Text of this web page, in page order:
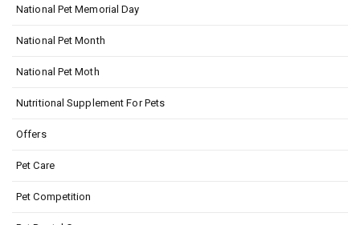
National Pet Memorial Day
National Pet Month
National Pet Moth
Nutritional Supplement For Pets
Offers
Pet Care
Pet Competition